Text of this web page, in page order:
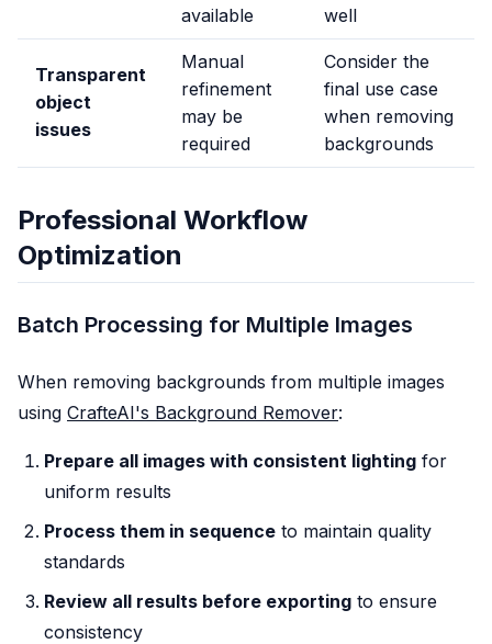
available
well
Transparent
object
issues
Manual
refinement
may be
required
Consider the
final use case
when removing
backgrounds
Professional Workflow
Optimization
Batch Processing for Multiple Images
When removing backgrounds from multiple images
using CrafteAI's Background Remover:
Prepare all images with consistent lighting for
uniform results
Process them in sequence to maintain quality
standards
Review all results before exporting to ensure
consistency